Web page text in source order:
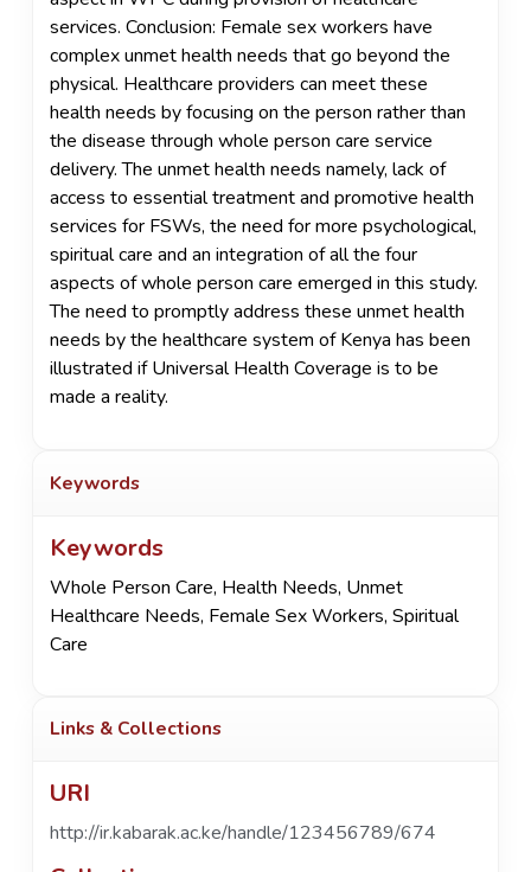
services. Conclusion: Female sex workers have
complex unmet health needs that go beyond the
physical. Healthcare providers can meet these
health needs by focusing on the person rather than
the disease through whole person care service
delivery. The unmet health needs namely, lack of
access to essential treatment and promotive health
services for FSWs, the need for more psychological,
spiritual care and an integration of all the four
aspects of whole person care emerged in this study.
The need to promptly address these unmet health
needs by the healthcare system of Kenya has been
illustrated if Universal Health Coverage is to be
made a reality.
Keywords
Keywords
Whole Person Care, Health Needs, Unmet
Healthcare Needs, Female Sex Workers,Spiritual
Care
Links & Collections
URI
http://ir.kabarak.ac.ke/handle/123456789/674